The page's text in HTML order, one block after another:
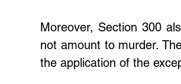
Moreover, Section 300
not amount to murder.
the application of the